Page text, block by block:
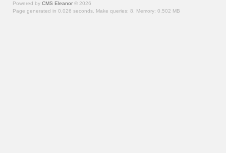
Powered by CMS Eleanor © 2026
Page generated in 0.026 seconds. Make queries: 8. Memory: 0.502 MB